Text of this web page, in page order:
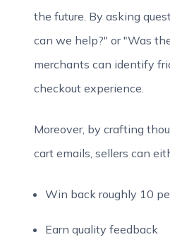
the future. By asking
can we help?" or "Was
merchants can identify
checkout experience.
Moreover, by crafting
cart emails, sellers can
Win back roughly 10
Earn quality feedback